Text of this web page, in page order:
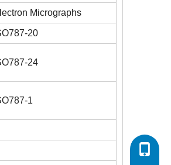
Micrographs
20
24
1
0086-